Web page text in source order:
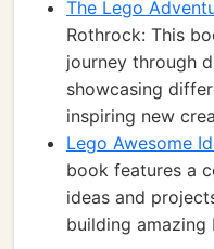
The Lego
Rothrock: This
journey through
showcasing
inspiring new
Lego Awesome
book features a
ideas and
building amazing